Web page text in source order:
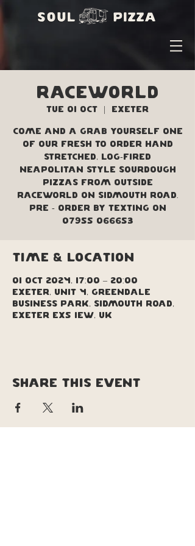
Raceworld
Tue 01 Oct Exeter
Come and a grab yourself one
of our fresh to order hand
stretched, log-fired
Neapolitan style sourdough
pizzas from outside
Raceworld on Sidmouth Road.
Pre - order by texting on
07955 066653
Time & Location
01 Oct 2024, 17:00 – 20:00
Exeter, Unit 4, Greendale
Business Park, Sidmouth Road,
Exeter EX5 1EW, UK
Share this event